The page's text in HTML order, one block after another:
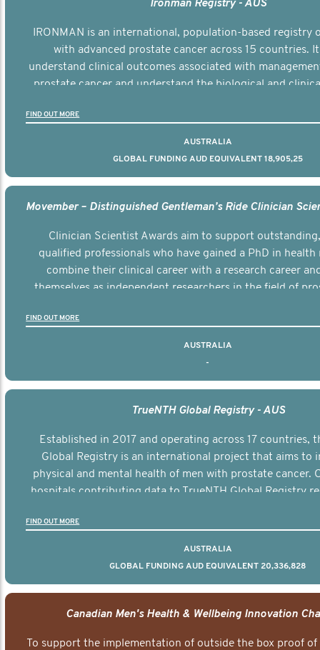
Ironman Registry - AUS
IRONMAN is an international, population-based registry
with advanced prostate cancer across 15 countries.
understand clinical outcomes associated with
prostate cancer and understand the biological and
FIND OUT MORE
AUSTRALIA
GLOBAL FUNDING AUD EQUIVALENT 18,905,25
Clinician Scientist Awards aim to support
qualified professionals who have gained a PhD in health
combine their clinical career with a research career
themselves as independent researchers in the field of
FIND OUT MORE
AUSTRALIA
-
TrueNTH Global Registry - AUS
Established in 2017 and operating across 17 countries,
Global Registry is an international project that aims to
physical and mental health of men with prostate cancer.
hospitals contributing data to TrueNTH Global Registry
other clinicians and hospitals globally. This will support
FIND OUT MORE
AUSTRALIA
GLOBAL FUNDING AUD EQUIVALENT 20,336,828
Canadian Men's Health & Wellbeing Innovation
To support the implementation of outside the box proof